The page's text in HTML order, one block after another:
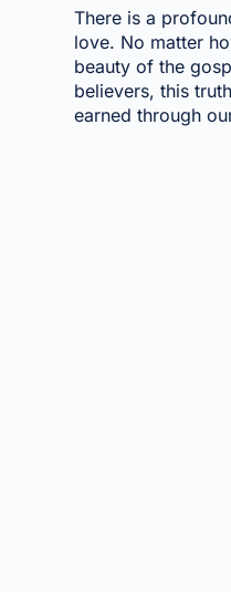
There is a
love. No matter
beauty of the
believers, this
earned through